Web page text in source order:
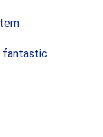
fantastic